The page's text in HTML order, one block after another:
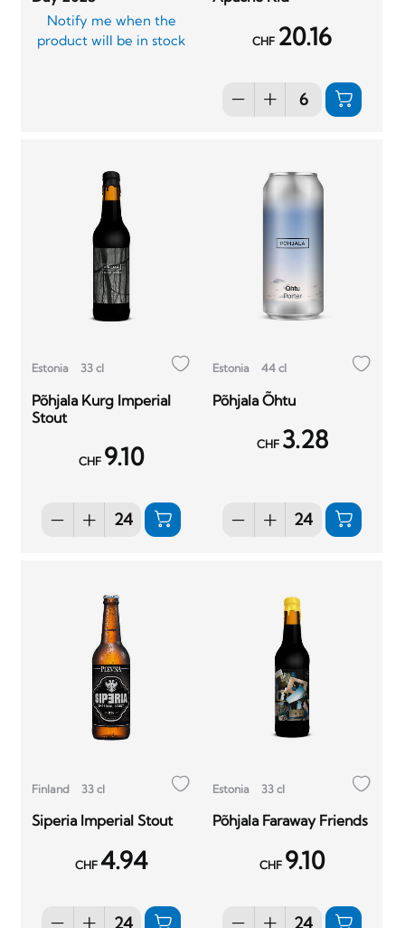
Notify me when the
product will be in stock
CHF 20.16
Estonia 33 cl
Põhjala Kurg Imperial
Stout
CHF 9.10
Estonia 44 cl
Põhjala Õhtu
CHF 3.28
Finland 33 cl
Siperia Imperial Stout
CHF 4.94
Estonia 33 cl
Põhjala Faraway Friends
CHF 9.10